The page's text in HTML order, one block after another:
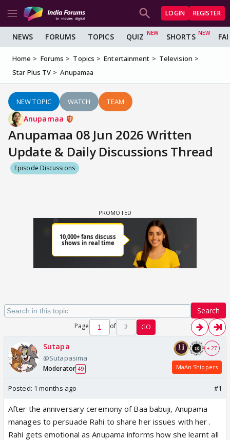
LOGIN REGISTER
NEWS FORUMS TOPICS QUIZ SHORTS
Home Forums Topics Entertainment
Television
Star Plus TV
Anupamaa
NEW TOPIC WATCH TEAM
Anupamaa
Anupamaa 08 Jun 2026 Written
Update & Daily Discussions Thread
Episode Discussions
Search
Page of 2 GO
Sutapa
@Sutapasima
Moderator 49
+ 27
MaAn Shippers
Posted: 1 months ago #1
After the anniversary ceremony of Baa babuji, Anupama
manages to persuade Rahi to share her issues with her .
Rahi gets emotional as Anupama informs how she learnt all